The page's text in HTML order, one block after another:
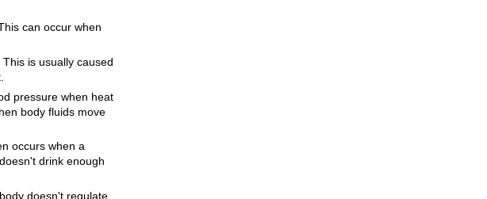
can occur when
is usually caused
pressure when heat
body fluids move
occurs when a
drink enough
doesn't regulate